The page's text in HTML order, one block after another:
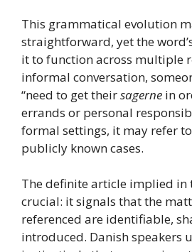
This grammatical evolution
straightforward, yet the
it to function across multiple
informal conversation,
“need to get theirsagerne in
errands or personal
formal settings, it may refer
publicly known cases.
The definite article implied in
crucial: it signals that the
referenced are identifiable,
introduced. Danish speakers